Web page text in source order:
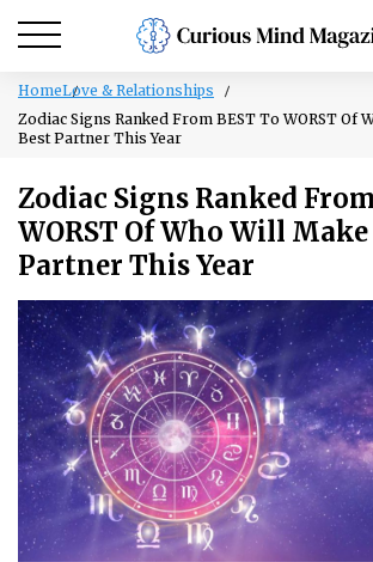
HomeLove & Relationships
Zodiac Signs Ranked From BEST To WORST Of
Best Partner This Year
Zodiac Signs Ranked
WORST Of Who Will
Partner This Year